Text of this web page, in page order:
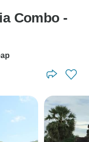
Combo -